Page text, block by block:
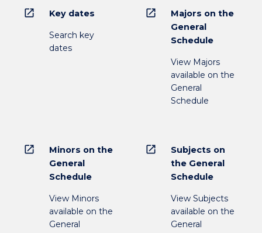
open_in_new Key dates
Search key
dates
open_in_new
Majors on the
General
Schedule
View Majors
available on the
General
Schedule
open_in_new
Minors on the
General
Schedule
View Minors
available on the
General
open_in_new
Subjects on
the General
Schedule
View Subjects
available on the
General